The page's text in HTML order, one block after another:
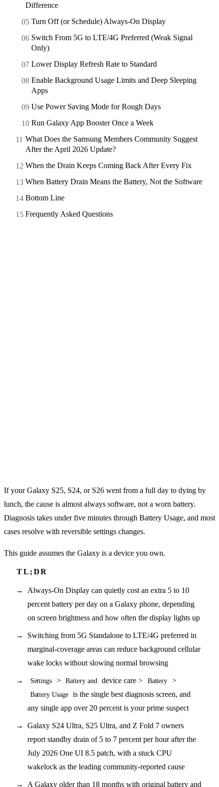
Difference
Turn Off (or Schedule) Always-On Display
Switch From 5G to LTE/4G Preferred (Weak Signal
Only)
Lower Display Refresh Rate to Standard
Enable Background Usage Limits and Deep Sleeping
Apps
Use Power Saving Mode for Rough Days
Run Galaxy App Booster Once a Week
What Does the Samsung Members Community Suggest
After the April 2026 Update?
When the Drain Keeps Coming Back After Every Fix
When Battery Drain Means the Battery, Not the Software
Bottom Line
Frequently Asked Questions
If your Galaxy S25, S24, or S26 went from a full day to dying by
lunch, the cause is almost always software, not a worn battery.
Diagnosis takes under five minutes through Battery Usage, and most
cases resolve with reversible settings changes.
This guide assumes the Galaxy is a device you own.
Always-On Display can quietly cost an extra 5 to 10
percent battery per day on a Galaxy phone, depending
on screen brightness and how often the display lights up
Switching from 5G Standalone to LTE/4G preferred in
marginal-coverage areas can reduce background cellular
wake locks without slowing normal browsing
Settings > Battery and device care > Battery >
Battery Usage
is the single best diagnosis screen, and
any single app over 20 percent is your prime suspect
Galaxy S24 Ultra, S25 Ultra, and Z Fold 7 owners
report standby drain of 5 to 7 percent per hour after the
July 2026 One UI 8.5 patch, with a stuck CPU
wakelock as the leading community-reported cause
A Galaxy older than 18 months with original battery and